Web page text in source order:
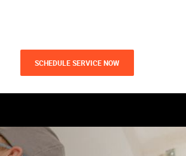
SCHEDULE SERVICE NOW